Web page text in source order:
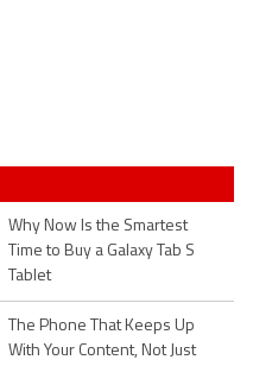
Why Now Is the Smartest
Time to Buy a Galaxy Tab S
Tablet
The Phone That Keeps Up
With Your Content, Not Just